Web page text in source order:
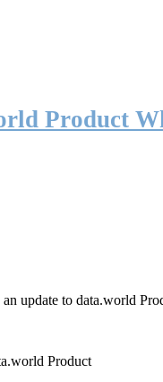
Product
update to data.world
Product